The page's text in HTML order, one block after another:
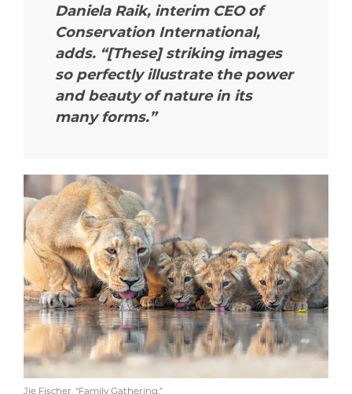
Daniela Raik, interim CEO of
Conservation International,
adds. “[These] striking images
so perfectly illustrate the power
and beauty of nature in its
many forms.”
Jie Fischer, “Family Gathering.”